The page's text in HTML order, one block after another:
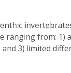
ranging from: 1)
3) limited